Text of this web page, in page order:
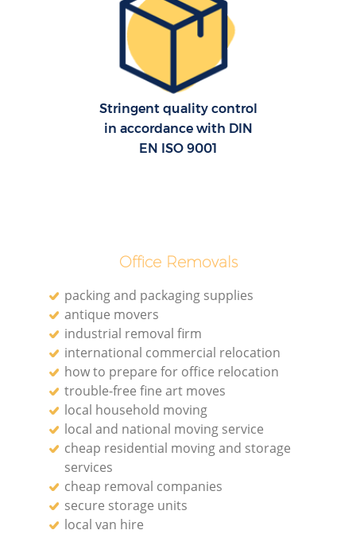
Stringent quality control
in accordance with DIN
EN ISO 9001
Office Removals
packing and packaging supplies
antique movers
industrial removal firm
international commercial relocation
how to prepare for office relocation
trouble-free fine art moves
local household moving
local and national moving service
cheap residential moving and storage
services
cheap removal companies
secure storage units
local van hire